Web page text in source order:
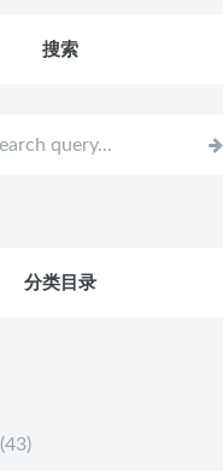
搜索
分类目录
(43)